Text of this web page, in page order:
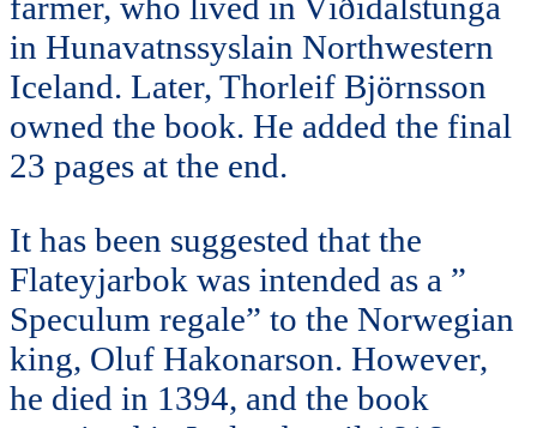
in Hunavatnssyslain Northwestern
Iceland. Later, Thorleif Björnsson
owned the book. He added the final
23 pages at the end.
It has been suggested that the
Flateyjarbok was intended as a ”
Speculum regale” to the Norwegian
king, Oluf Hakonarson. However,
he died in 1394, and the book